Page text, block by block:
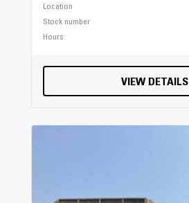
Location
Stock number
Hours
VIEW DETAILS